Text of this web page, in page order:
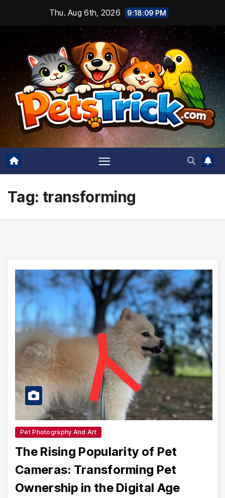
content
Thu. Aug 6th, 2026 9:18:10 PM
Tag: transforming
Pet Photography And Art
The Rising Popularity of Pet
Cameras: Transforming Pet
Ownership in the Digital Age